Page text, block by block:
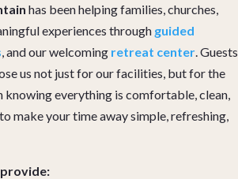
has been helping families, churches,
experiences through guided
, and our welcoming retreat center. Guests
us not just for our facilities, but for the
knowing everything is comfortable, clean,
make your time away simple, refreshing,